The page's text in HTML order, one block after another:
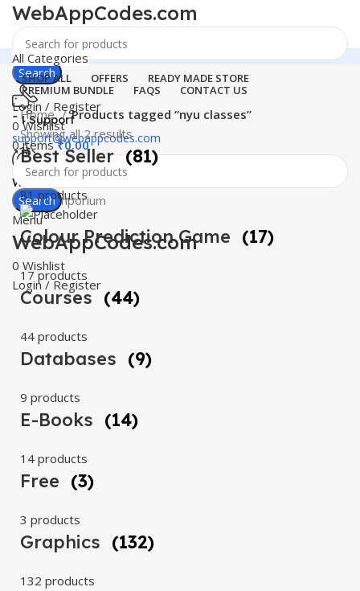
WebAppCodes.com
Search
24 Support
support@webappcodes.com
Worldwide
Digital Emporium
Menu
WebAppCodes.com
0 Wishlist
Login / Register
All Categories
SHOP ALL OFFERS
READY MADE STORE
PREMIUM BUNDLE
FAQS CONTACT US
Login / Register
0 Wishlist
0items ₹0.00
Search
Home
Products tagged “nyu classes”
Showing all 2 results
Best Seller (81)
81 products
Colour Prediction Game (17)
17 products
Courses (44)
44 products
Databases (9)
9 products
E-Books (14)
14 products
Free (3)
3 products
Graphics (132)
132 products